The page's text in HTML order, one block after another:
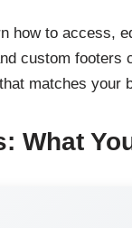
how to access,
custom footers
matches your
What